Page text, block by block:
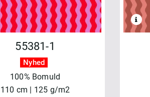
55381-1
Nyhed
100% Bomuld
110 cm | 125 g/m2